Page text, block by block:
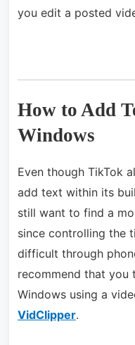
you edit a posted
How to Add
Windows
Even though TikTok
add text within its
still want to find a
since controlling the
difficult through
recommend that you
Windows using a
VidClipper.